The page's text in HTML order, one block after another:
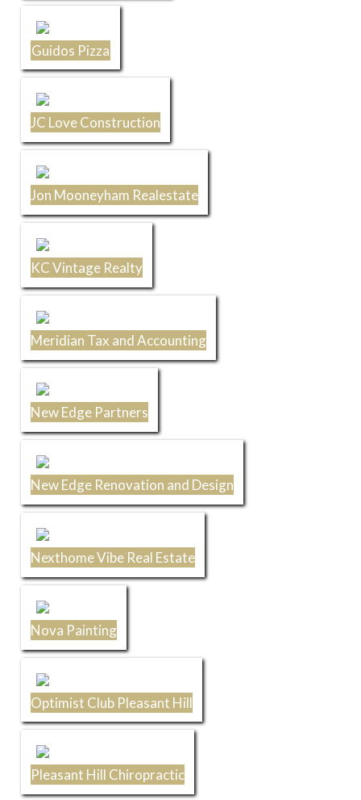
Guidos Pizza
JC Love Construction
Jon Mooneyham Realestate
KC Vintage Realty
Meridian Tax and Accounting
New Edge Partners
New Edge Renovation and Design
Nexthome Vibe Real Estate
Nova Painting
Optimist Club Pleasant Hill
Pleasant Hill Chiropractic